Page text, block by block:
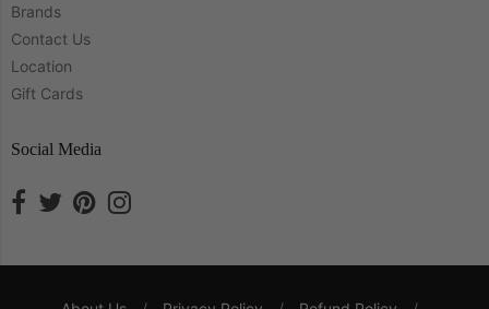
Brands
Contact Us
Location
Gift Cards
Social Media